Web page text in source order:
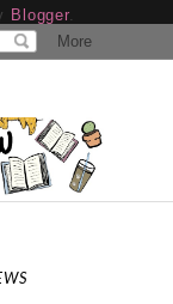
Blogger.